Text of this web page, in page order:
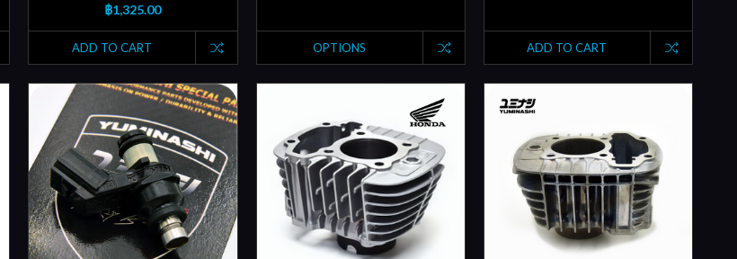
฿1,325.00
ADD TO CART OPTIONS ADD TO CART